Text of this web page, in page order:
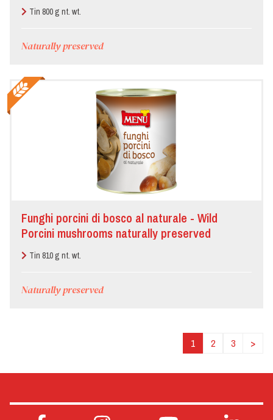
Tin 800 g nt. wt.
Naturally preserved
Funghi porcini di bosco al naturale - Wild
Porcini mushrooms naturally preserved
Tin 810 g nt. wt.
Naturally preserved
1 2 3 >